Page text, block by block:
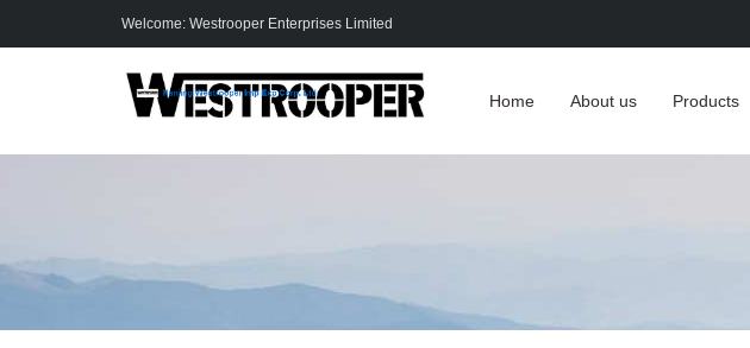
Welcome: Westrooper Enterprises Limited
Home About us Products